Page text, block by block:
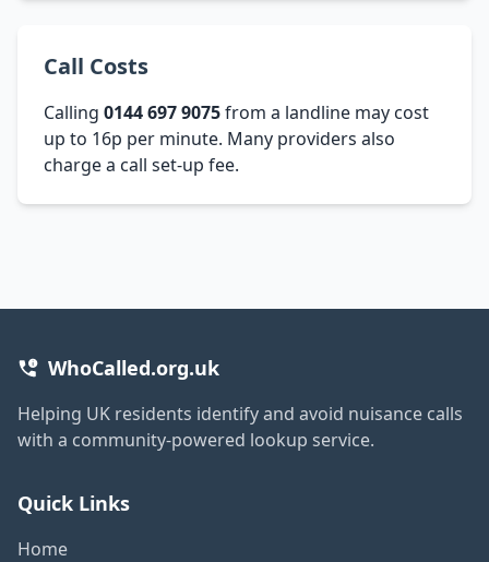
Call Costs
Calling 0144 697 9075from a landline may cost
up to 16p per minute. Many providers also
charge a call set-up fee.
WhoCalled.org.uk
Helping UK residents identify and avoid nuisance calls
with a community-powered lookup service.
Quick Links
Home